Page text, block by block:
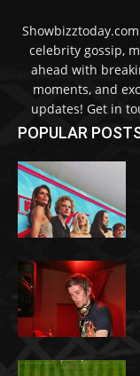
celebrity gossip,
ahead with
moments, and
updates! Get in
POPULAR